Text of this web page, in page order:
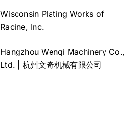
Wisconsin Plating Works of
Racine, Inc.
Hangzhou Wenqi Machinery Co.,
Ltd. | 杭州文奇机械有限公司